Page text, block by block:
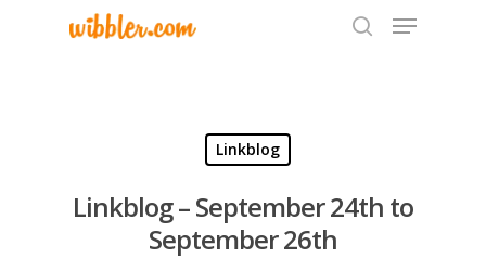
Hit enter to search or ESC to close
Linkblog
Linkblog – September 24th to
September 26th